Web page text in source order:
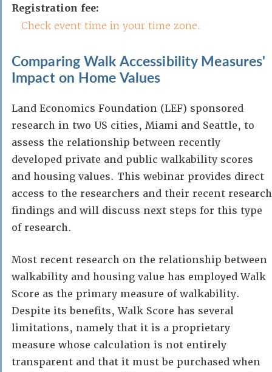
Registration fee:
Check event time in your time zone.
Comparing Walk Accessibility Measures'
Impact on Home Values
Land Economics Foundation (LEF) sponsored
research in two US cities, Miami and Seattle, to
assess the relationship between recently
developed private and public walkability scores
and housing values. This webinar provides direct
access to the researchers and their recent research
findings and will discuss next steps for this type
of research.
Most recent research on the relationship between
walkability and housing value has employed Walk
Score as the primary measure of walkability.
Despite its benefits, Walk Score has several
limitations, namely that it is a proprietary
measure whose calculation is not entirely
transparent and that it must be purchased when